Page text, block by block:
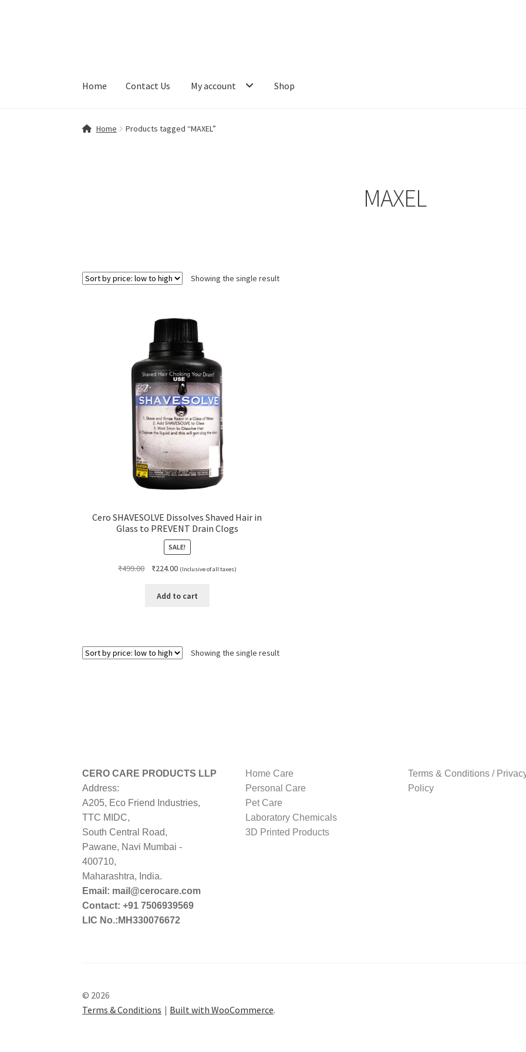
Home Contact Us My account Shop
Home Contact Us My account Shop
Home Products tagged “MAXEL”
MAXEL
Showing the single result
Cero SHAVESOLVE Dissolves Shaved Hair in
Glass to PREVENT Drain Clogs
SALE!
₹499.00
Original
was:
₹224.00Current
is:
(Inclusive of all taxes)
Add to cart
Showing the single result
CERO CARE PRODUCTS LLP
Address:
A205, Eco Friend Industries,
TTC MIDC,
South Central Road,
Pawane, Navi Mumbai -
400710,
Maharashtra, India.
Email: mail@cerocare.com
Contact: +91 7506939569
LIC No.:MH330076672
Home Care
Personal Care
Pet Care
Laboratory Chemicals
3D Printed Products
Terms & Conditions /
Policy
© 2026
Terms & Conditions
Built with WooCommerce.